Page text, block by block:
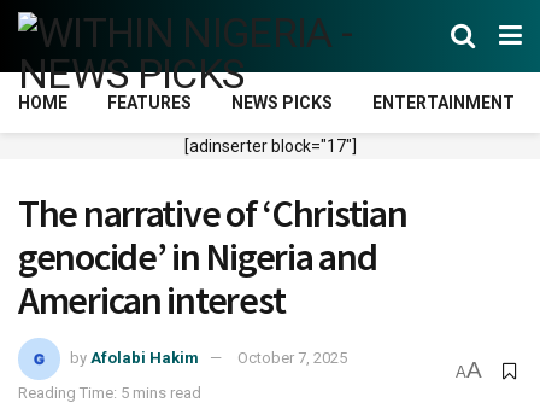
HOME FEATURES NEWS PICKS ENTERTAINMENT
[adinserter block="17"]
The narrative of ‘Christian
genocide’ in Nigeria and
American interest
by Afolabi Hakim
October 7, 2025
Reading Time: 5 mins read
AA